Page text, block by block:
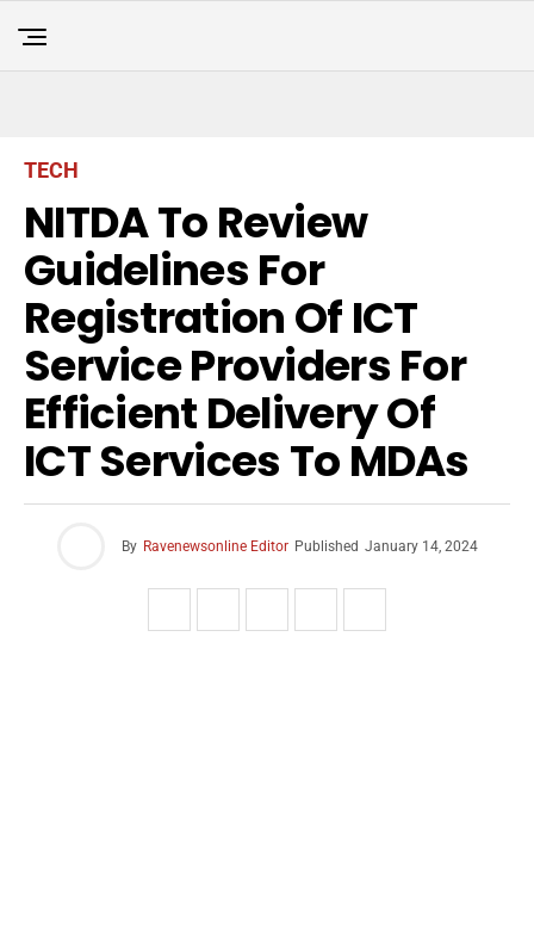
TECH
NITDA To Review
Guidelines For
Registration Of ICT
Service Providers For
Efficient Delivery Of
ICT Services To MDAs
By Ravenewsonline Editor Published January 14, 2024